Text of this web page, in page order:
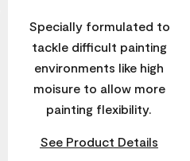
Specially formulated to
tackle difficult painting
environments like high
moisure to allow more
painting flexibility.
See Product Details